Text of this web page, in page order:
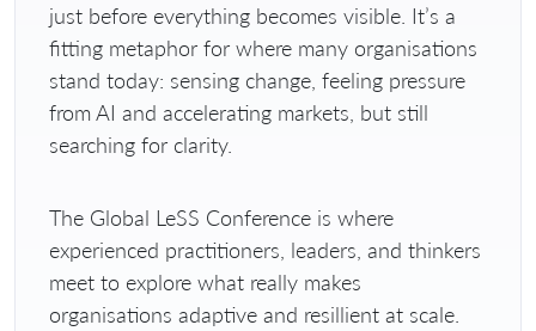
just before everything becomes visible. It’s a
fitting metaphor for where many organisations
stand today: sensing change, feeling pressure
from AI and accelerating markets, but still
searching for clarity.
The Global LeSS Conference is where
experienced practitioners, leaders, and thinkers
meet to explore what really makes
organisations adaptive and resillient at scale.